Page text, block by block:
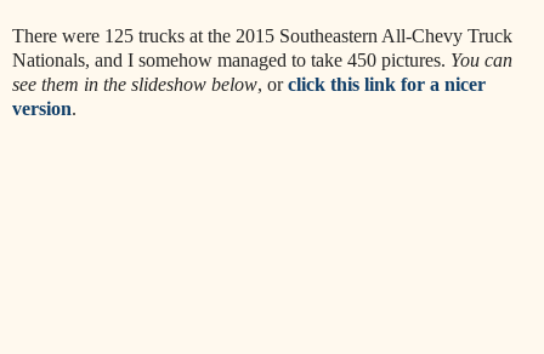
There were 125 trucks at the 2015 Southeastern All-Chevy Truck
Nationals, and I somehow managed to take 450 pictures. You can
see them in the slideshow below, orclick this link for a nicer
version.